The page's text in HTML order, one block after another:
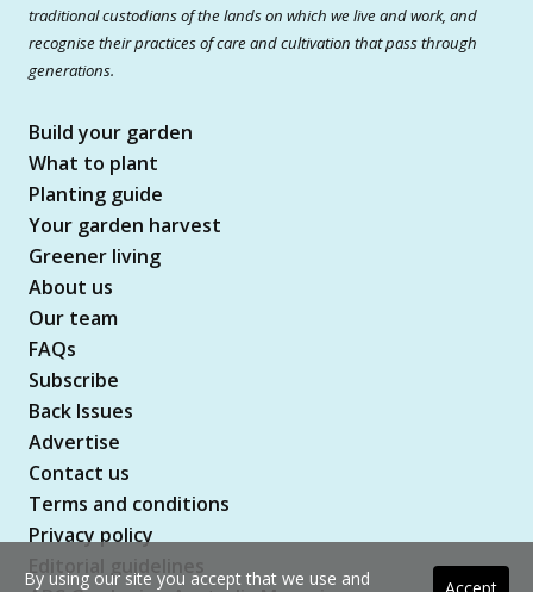
traditional custodians of the lands on which we live and work, and
recognise their practices of care and cultivation that pass through
generations.
Build your garden
What to plant
Planting guide
Your garden harvest
Greener living
About us
Our team
FAQs
Subscribe
Back Issues
Advertise
Contact us
Terms and conditions
Privacy policy
By using our site you accept that we use and